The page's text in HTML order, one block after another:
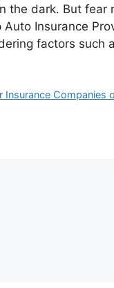
the dark. But fear
Insurance
factors such
Insurance Companies